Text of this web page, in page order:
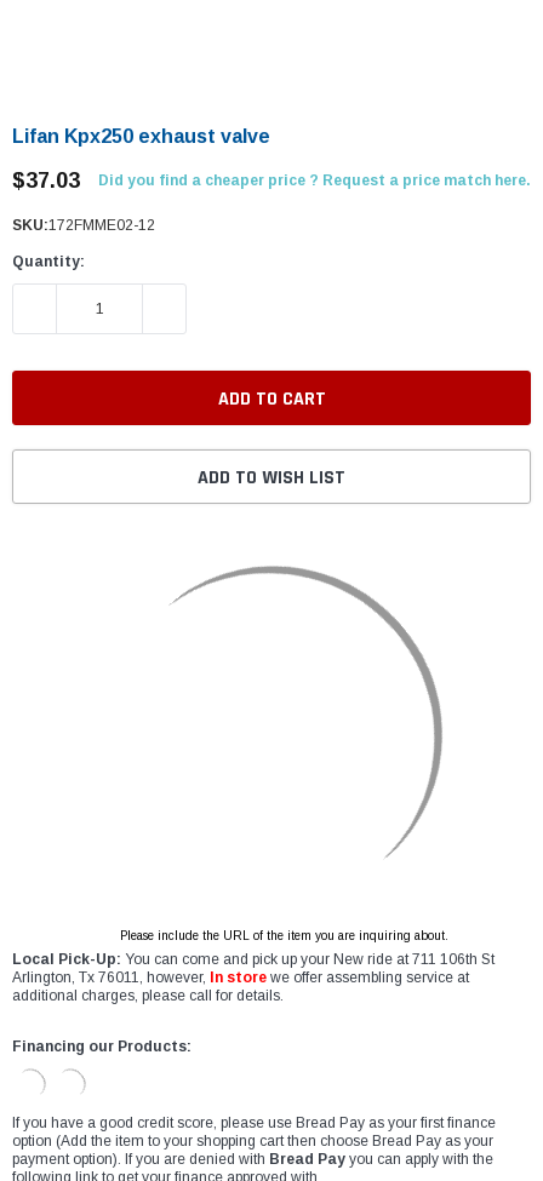
Lifan Kpx250 exhaust valve
$37.03 Did you find a cheaper price ? Request a price match here.
SKU:172FMME02-12
Quantity:
DECREASE QUANTITY:
ADD TO WISH LIST
Please include the URL of the item you are inquiring about.
Local Pick-Up: You can come and pick up your New ride at 711 106th St
Arlington, Tx 76011, however,
In store we offer assembling service at
additional charges, please call for details.
Financing our Products:
If you have a good credit score, please use Bread Pay as your first finance
option (Add the item to your shopping cart then choose Bread Pay as your
payment option). If you are denied with Bread Pay you can apply with the